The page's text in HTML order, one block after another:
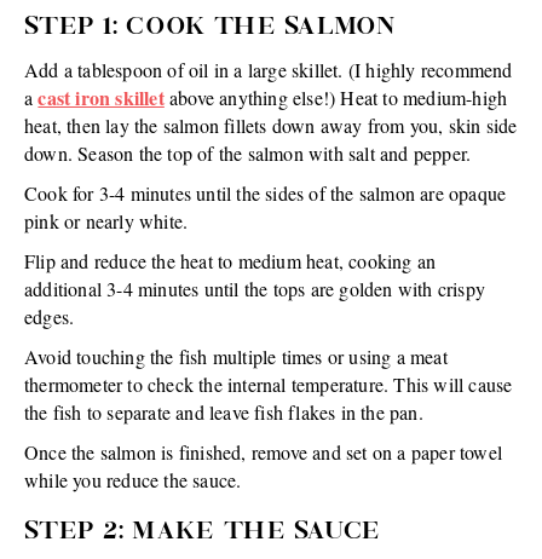
STEP 1: COOK THE SALMON
Add a tablespoon of oil in a large skillet. (I highly recommend
acast iron skilletabove anything else!) Heat to medium-high
heat, then lay the salmon fillets down away from you, skin side
down. Season the top of the salmon with salt and pepper.
Cook for 3-4 minutes until the sides of the salmon are opaque
pink or nearly white.
Flip and reduce the heat to medium heat, cooking an
additional 3-4 minutes until the tops are golden with crispy
edges.
Avoid touching the fish multiple times or using a meat
thermometer to check the internal temperature. This will cause
the fish to separate and leave fish flakes in the pan.
Once the salmon is finished, remove and set on a paper towel
while you reduce the sauce.
STEP 2: MAKE THE SAUCE